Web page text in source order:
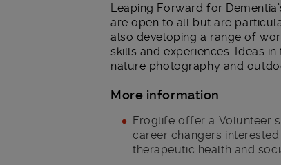
Leaping Forward for
are open to all but are
also developing a range of
skills and experiences. Ideas
nature photography and
More information
Froglife offer a Volunteer
career changers
therapeutic health and